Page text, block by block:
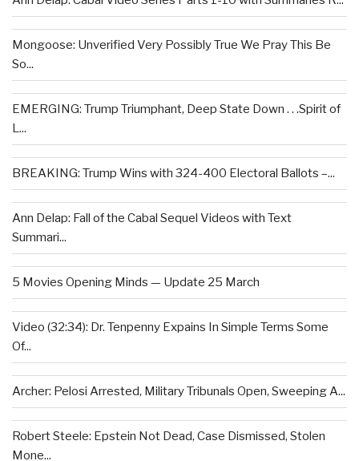
Mongoose: Unverified Very Possibly True We Pray This Be
So...
EMERGING: Trump Triumphant, Deep State Down . . .Spirit of
L...
BREAKING: Trump Wins with 324-400 Electoral Ballots –...
Ann Delap: Fall of the Cabal Sequel Videos with Text
Summari...
5 Movies Opening Minds — Update 25 March
Video (32:34): Dr. Tenpenny Expains In Simple Terms Some
Of...
Archer: Pelosi Arrested, Military Tribunals Open, Sweeping A...
Robert Steele: Epstein Not Dead, Case Dismissed, Stolen
Mone...